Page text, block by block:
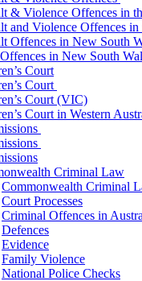
& Violence Offences in
and Violence Offences in
Offences in New South
in New South
Court
Court
Court (VIC)
Court in Western
Criminal Law
Commonwealth Criminal
Court Processes
Criminal Offences in
Defences
Evidence
Family Violence
National Police Checks